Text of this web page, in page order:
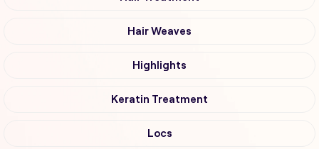
Hair Weaves
Highlights
Keratin Treatment
Locs